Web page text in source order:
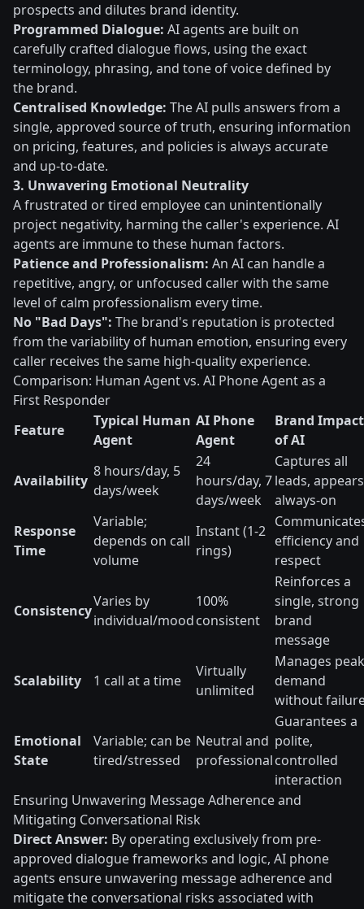
prospects and dilutes brand identity.
Programmed Dialogue: AI agents are built on
carefully crafted dialogue flows, using the exact
terminology, phrasing, and tone of voice defined by
the brand.
Centralised Knowledge: The AI pulls answers from a
single, approved source of truth, ensuring information
on pricing, features, and policies is always accurate
and up-to-date.
3. Unwavering Emotional Neutrality
A frustrated or tired employee can unintentionally
project negativity, harming the caller's experience. AI
agents are immune to these human factors.
Patience and Professionalism: An AI can handle a
repetitive, angry, or unfocused caller with the same
level of calm professionalism every time.
No "Bad Days": The brand's reputation is protected
from the variability of human emotion, ensuring every
caller receives the same high-quality experience.
Comparison: Human Agent vs. AI Phone Agent as a
First Responder
Feature
Typical Human
Agent
AI Phone
Agent
Brand Impact
of AI
Availability
8 hours/day, 5
days/week
24
hours/day, 7
days/week
Captures all
leads, appears
always-on
Response
Time
Variable;
depends on call
volume
Instant (1-2
rings)
efficiency and
respect
Consistency
Varies by
individual/mood
100%
consistent
Reinforces a
single, strong
brand
message
Scalability 1 call at a time
Virtually
unlimited
Manages peak
demand
without
Emotional
State
Variable; can be
tired/stressed
Neutral and
professional
Guarantees a
polite,
controlled
interaction
Ensuring Unwavering Message Adherence and
Mitigating Conversational Risk
Direct Answer: By operating exclusively from pre-
approved dialogue frameworks and logic, AI phone
agents ensure unwavering message adherence and
mitigate the conversational risks associated with